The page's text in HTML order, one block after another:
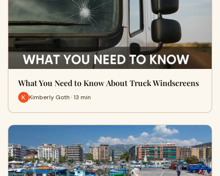
What You Need to Know About Truck Windscreens
Kimberly Goth · 13 min